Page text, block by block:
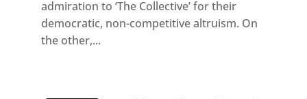
admiration to ‘The Collective’ for their
democratic, non-competitive altruism. On
the other,...